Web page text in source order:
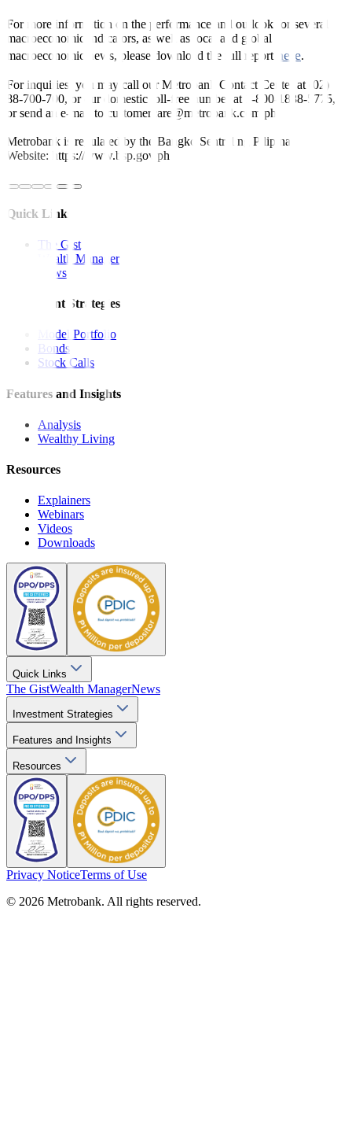
For more information on the performance and outlook for several
macroeconomic indicators, as well as local and global
macroeconomic news, please download the full report here.
For inquiries, you may call our Metrobank Contact Center at (02)
88-700-700, or our domestic toll-free number at 1-800-1888-5775,
or send an e-mail to customercare@metrobank.com.ph
Metrobank is regulated by the Bangko Sentral ng Pilipinas
Website: https://www.bsp.gov.ph
Quick Links
The Gist
Wealth Manager
News
Investment Strategies
Model Portfolio
Bonds
Stock Calls
Features and Insights
Analysis
Wealthy Living
Resources
Explainers
Webinars
Videos
Downloads
Quick Links
The GistWealth ManagerNews
Investment Strategies
Features and Insights
Resources
Privacy NoticeTerms of Use
© 2026 Metrobank. All rights reserved.